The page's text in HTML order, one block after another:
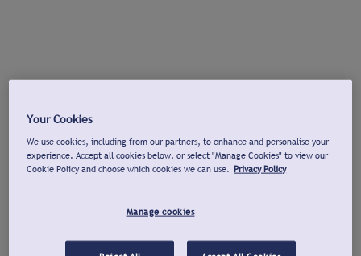
Your Cookies
We use cookies, including from our partners, to enhance and personalise your
experience. Accept all cookies below, or select "Manage Cookies" to view our
Cookie Policy and choose which cookies we can use. Privacy Policy
Manage cookies